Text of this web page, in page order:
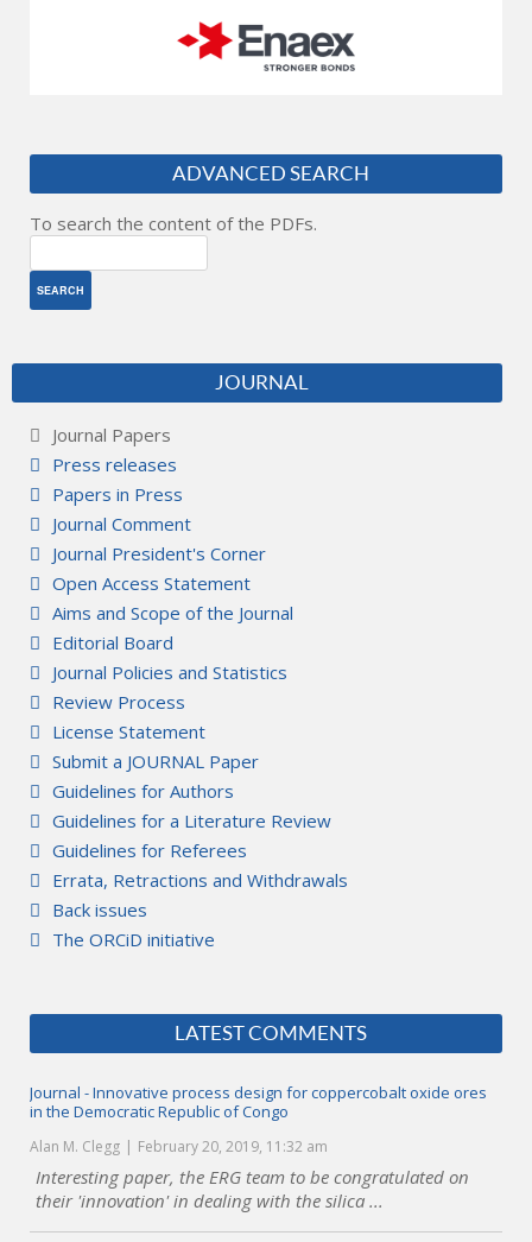
ADVANCED SEARCH
To search the content of the PDFs.
JOURNAL
Journal Papers
Press releases
Papers in Press
Journal Comment
Journal President's Corner
Open Access Statement
Aims and Scope of the Journal
Editorial Board
Journal Policies and Statistics
Review Process
License Statement
Submit a JOURNAL Paper
Guidelines for Authors
Guidelines for a Literature Review
Guidelines for Referees
Errata, Retractions and Withdrawals
Back issues
The ORCiD initiative
LATEST COMMENTS
Journal - Innovative process design for coppercobalt oxide ores
in the Democratic Republic of Congo
Alan M. Clegg February 20, 2019, 11:32 am
Interesting paper, the ERG team to be congratulated on
their 'innovation' in dealing with the silica ...